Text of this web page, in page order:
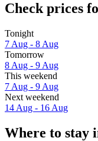
Check prices
Tonight
7 Aug - 8 Aug
Tomorrow
8 Aug - 9 Aug
This weekend
7 Aug - 9 Aug
Next weekend
14 Aug - 16 Aug
Where to stay